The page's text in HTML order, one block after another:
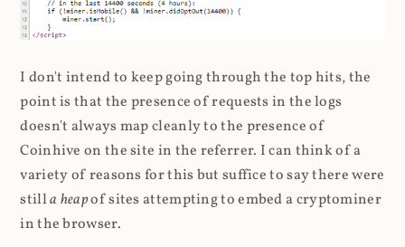
I don't intend to keep going through the top hits, the
point is that the presence of requests in the logs
doesn't always map cleanly to the presence of
Coinhive on the site in the referrer. I can think of a
variety of reasons for this but suffice to say there were
stilla heapof sites attempting to embed a cryptominer
in the browser.